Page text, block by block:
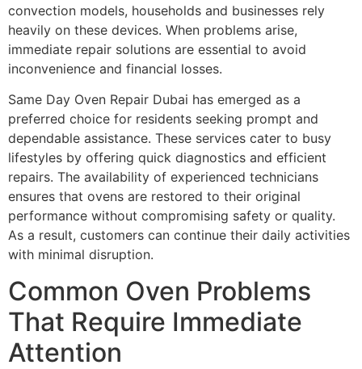
convection models, households and businesses rely
heavily on these devices. When problems arise,
immediate repair solutions are essential to avoid
inconvenience and financial losses.
Same Day Oven Repair Dubai has emerged as a
preferred choice for residents seeking prompt and
dependable assistance. These services cater to busy
lifestyles by offering quick diagnostics and efficient
repairs. The availability of experienced technicians
ensures that ovens are restored to their original
performance without compromising safety or quality.
As a result, customers can continue their daily activities
with minimal disruption.
Common Oven Problems
That Require Immediate
Attention